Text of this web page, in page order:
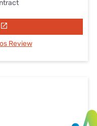
Review